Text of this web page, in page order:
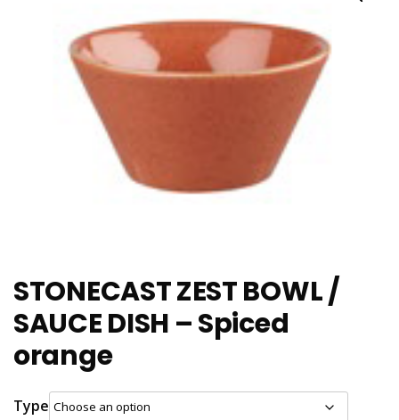
STONECAST ZEST BOWL /
SAUCE DISH – Spiced
orange
Type